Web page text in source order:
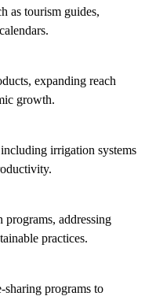
as tourism guides,
expanding reach
growth.
irrigation systems
addressing
practices.
sharing programs to